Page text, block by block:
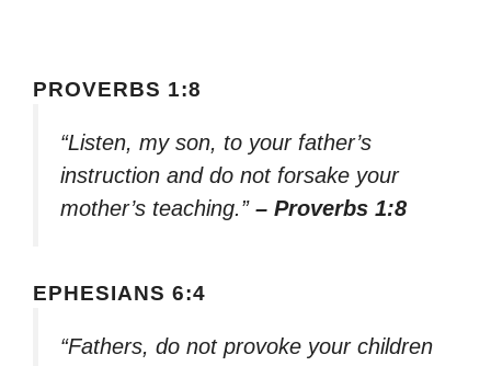
PROVERBS 1:8
“Listen, my son, to your father’s
instruction and do not forsake your
mother’s teaching.” – Proverbs 1:8
EPHESIANS 6:4
“Fathers, do not provoke your children